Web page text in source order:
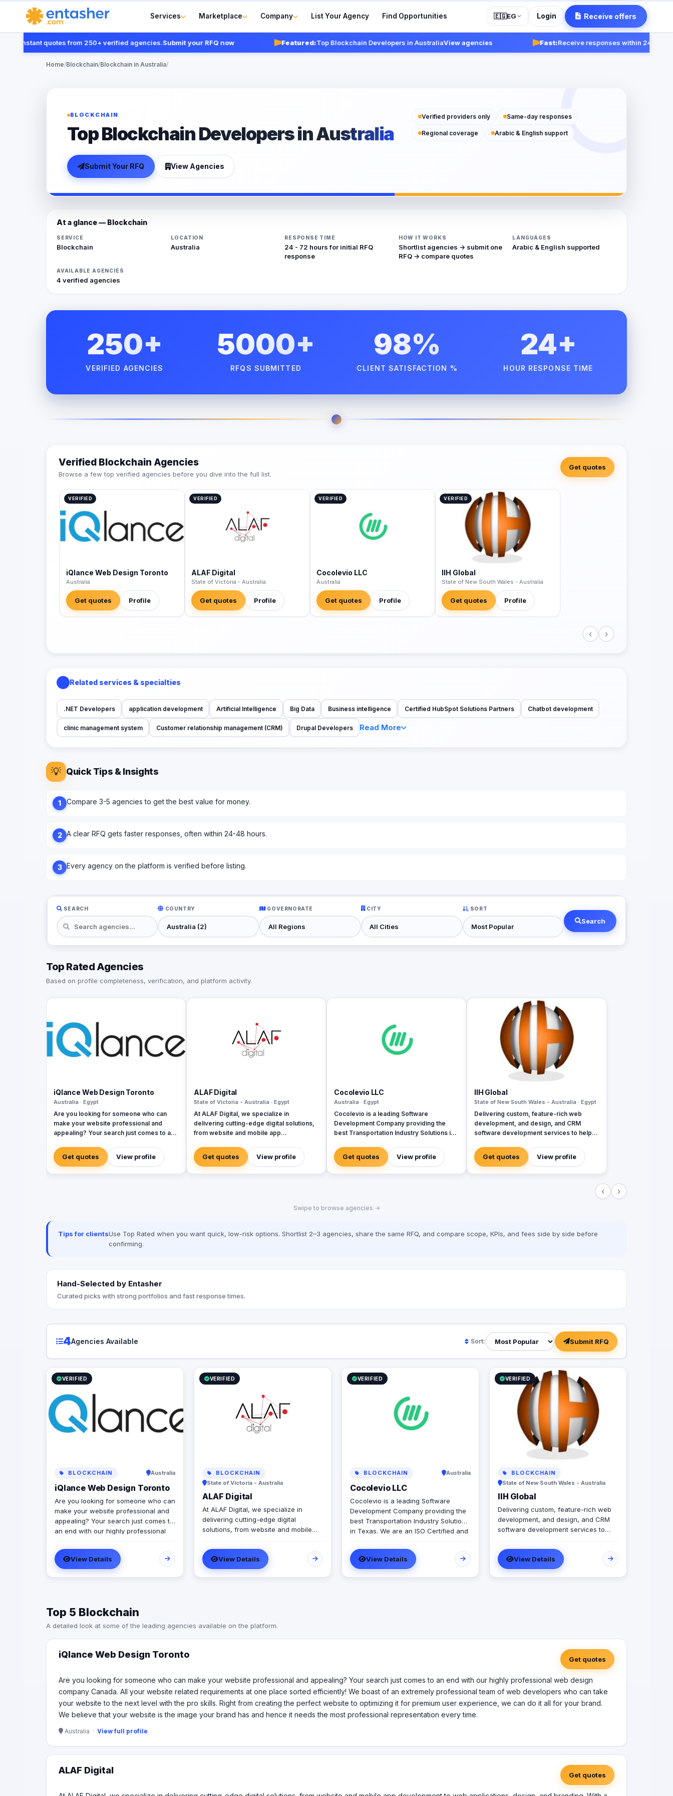
Services Marketplace Company List Your Agency Find Opportunities 🇪🇬EG Login Receive offers
instant quotes from 250+ verified agencies.Submit your RFQ now Featured:Top Blockchain Developers in AustraliaView agencies Fast:Receive responses within 24-48 hours.
Home/Blockchain/Blockchain in Australia/
BLOCKCHAIN
Top Blockchain Developers in Australia
Submit Your RFQ View Agencies
Verified providers only Same-day responses
Regional coverage Arabic & English support
At a glance — Blockchain
SERVICE
Blockchain
LOCATION
Australia
RESPONSE TIME
24 - 72 hours for initial RFQ
response
HOW IT WORKS
Shortlist agencies → submit one
RFQ → compare quotes
LANGUAGES
Arabic & English supported
AVAILABLE AGENCIES
4 verified agencies
250+
VERIFIED AGENCIES
5000+
RFQS SUBMITTED
98%
CLIENT SATISFACTION %
24+
HOUR RESPONSE TIME
Verified Blockchain Agencies
Browse a few top verified agencies before you dive into the full list.
Get quotes
VERIFIED
iQlance Web Design Toronto
Australia
Get quotes Profile
VERIFIED
ALAF Digital
State of Victoria - Australia
Get quotes Profile
VERIFIED
Cocolevio LLC
Australia
Get quotes Profile
VERIFIED
IIH Global
State of New South Wales - Australia
Get quotes Profile
‹ ›
Related services & specialties
.NET Developers application development Artificial Intelligence Big Data Business intelligence Certified HubSpot Solutions Partners Chatbot development
clinic management system Customer relationship management (CRM) Drupal Developers Read More
💡 Quick Tips & Insights
1 Compare 3-5 agencies to get the best value for money.
2 A clear RFQ gets faster responses, often within 24-48 hours.
3 Every agency on the platform is verified before listing.
SEARCH COUNTRY GOVERNORATE CITY SORT
Search
Top Rated Agencies
Based on profile completeness, verification, and platform activity.
iQlance Web Design Toronto
Australia · Egypt
Are you looking for someone who can
make your website professional and
appealing? Your search just comes to an
design company Canada. All your website
related requirements at one place sorted
efficiently! We boast of an extremely
your website is the image your brand has
and hence it needs the most professional
Get quotes View profile
ALAF Digital
State of Victoria - Australia · Egypt
At ALAF Digital, we specialize in
delivering cutting-edge digital solutions,
from website and mobile app
design, and branding. With a strong
presence in the UAE, KSA, and Australia,
we empower businesses with innovative
friendly app, or a brand refresh, our team
Get quotes View profile
Cocolevio LLC
Australia · Egypt
Cocolevio is a leading Software
Development Company providing the
best Transportation Industry Solutions in
Microsoft Certified Company that
provides cutting-edge solutions in the
field of Transportation Software
Products LIMS (Learner Information
Managment Cloud Services Sotware
Get quotes View profile
IIH Global
State of New South Wales - Australia · Egypt
Delivering custom, feature-rich web
development, and design, and CRM
software development services to help
accelerate and empower businesses with
digital transformation.
Get quotes View profile
‹ ›
Swipe to browse agencies →
Tips for clientsUse Top Rated when you want quick, low-risk options. Shortlist 2–3 agencies, share the same RFQ, and compare scope, KPIs, and fees side by side before
confirming.
Hand-Selected by Entasher
Curated picks with strong portfolios and fast response times.
4Agencies Available Sort: Submit RFQ
VERIFIED
BLOCKCHAIN Australia
iQlance Web Design Toronto
Are you looking for someone who can
make your website professional and
appealing? Your search just comes to
an end with our highly professional
your website related requirements at
one place sorted efficiently! We boast
of an extremely professional team of
website to optimizing it for premium
website is the image your brand has
and hence it needs the most
professional representation every
View Details
VERIFIED
BLOCKCHAIN
State of Victoria - Australia
ALAF Digital
At ALAF Digital, we specialize in
delivering cutting-edge digital
solutions, from website and mobile
design, and branding. With a strong
presence in the UAE, KSA, and
Australia, we empower businesses
with innovative and tailored solutions
committed to providing excellence at
every step.
View Details
VERIFIED
BLOCKCHAIN Australia
Cocolevio LLC
Cocolevio is a leading Software
Development Company providing the
best Transportation Industry Solutions
in Texas. We are an ISO Certified and
provides cutting-edge solutions in the
field of Transportation Software
Development, Consulting and
Development for Large Enterprises
View Details
VERIFIED
BLOCKCHAIN
State of New South Wales - Australia
IIH Global
Delivering custom, feature-rich web
development, and design, and CRM
software development services to
industries accelerate and empower
businesses with digital transformation.
View Details
Top 5 Blockchain
A detailed look at some of the leading agencies available on the platform.
iQlance Web Design Toronto Get quotes
Are you looking for someone who can make your website professional and appealing? Your search just comes to an end with our highly professional web design
company Canada. All your website related requirements at one place sorted efficiently! We boast of an extremely professional team of web developers who can take
your website to the next level with the pro skills. Right from creating the perfect website to optimizing it for premium user experience, we can do it all for your brand.
We believe that your website is the image your brand has and hence it needs the most professional representation every time.
Australia · View full profile
ALAF Digital Get quotes